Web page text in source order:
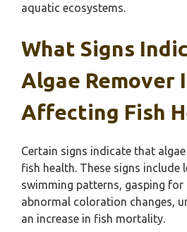
aquatic ecosystems.
What Signs
Algae Remover
Affecting Fish
Certain signs indicate that
fish health. These signs include
swimming patterns, gasping for
abnormal coloration changes,
an increase in fish mortality.